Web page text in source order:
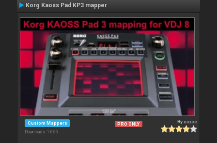
Korg Kaoss Pad KP3 mapper
Custom Mappers
Downloads: 1 655
PRO ONLY Bycioce